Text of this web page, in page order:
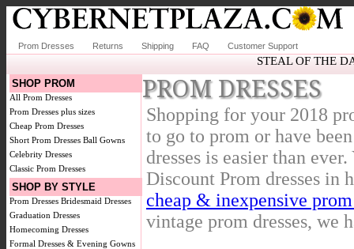
Prom Dresses Returns Shipping FAQ Customer Support
STEAL OF THE
SHOP PROM
All Prom Dresses
Prom Dresses plus sizes
Cheap Prom Dresses
Short Prom Dresses Ball Gowns
Celebrity Dresses
Classic Prom Dresses
SHOP BY STYLE
Prom Dresses Bridesmaid Dresses
Graduation Dresses
Homecoming Dresses
Formal Dresses & Evening Gowns
PROM DRESSES
Shopping for your 2018
to go to prom or have
dresses is easier than
Discount Prom dresses in
cheap & inexpensive prom
vintage prom dresses, we